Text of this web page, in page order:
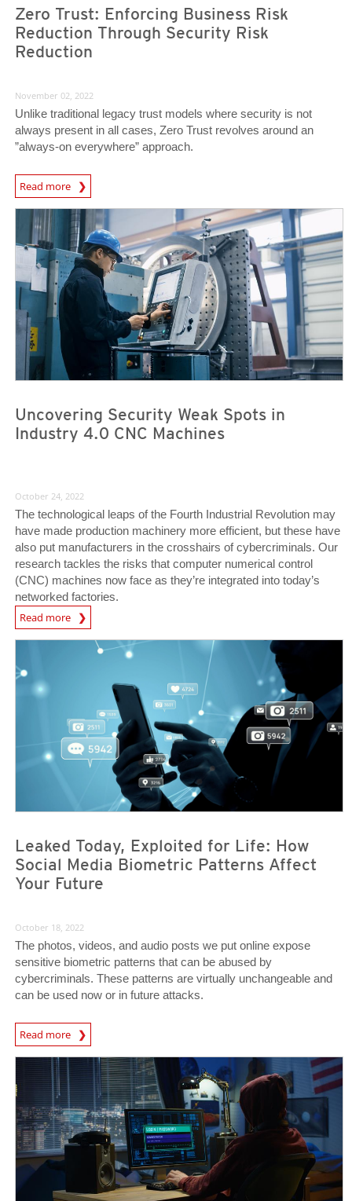
Zero Trust: Enforcing Business Risk
Reduction Through Security Risk
Reduction
November 02, 2022
Unlike traditional legacy trust models where security is not
always present in all cases, Zero Trust revolves around an
”always-on everywhere” approach.
Read more
News Article
Uncovering Security Weak Spots in
Industry 4.0 CNC Machines
October 24, 2022
The technological leaps of the Fourth Industrial Revolution may
have made production machinery more efficient, but these have
also put manufacturers in the crosshairs of cybercriminals. Our
research tackles the risks that computer numerical control
(CNC) machines now face as they’re integrated into today’s
networked factories.
Read more
News Article
Leaked Today, Exploited for Life: How
Social Media Biometric Patterns Affect
Your Future
October 18, 2022
The photos, videos, and audio posts we put online expose
sensitive biometric patterns that can be abused by
cybercriminals. These patterns are virtually unchangeable and
can be used now or in future attacks.
Read more
News Article
News- Cybercrime-And-Digital-ThreatsNews- Cybercrime-And-Digital-Threats